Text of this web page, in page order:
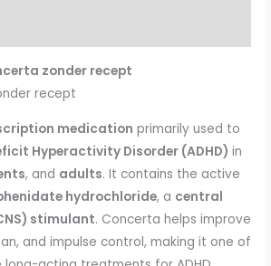
zonder recept
recept
medication primarily used to
Hyperactivity Disorder (ADHD) in
, and adults. It contains the active
hydrochloride, a central
stimulant. Concerta helps improve
and impulse control, making it one of